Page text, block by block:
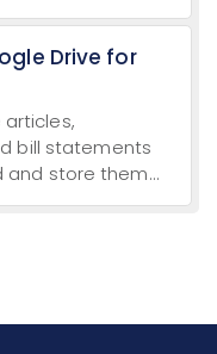
Drive for
bill statements
and store them...